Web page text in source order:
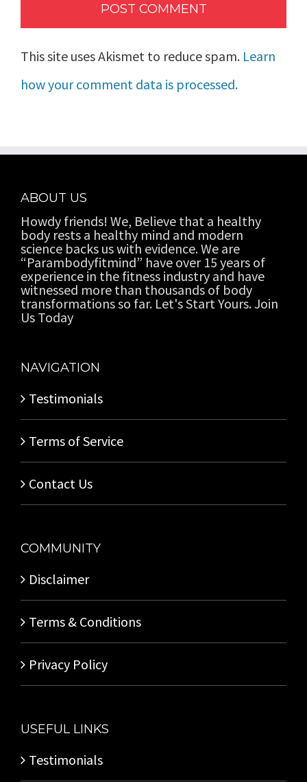
This site uses Akismet to reduce spam. Learn
how your comment data is processed.
ABOUT US
Howdy friends! We, Believe that a healthy
body rests a healthy mind and modern
science backs us with evidence. We are
“Parambodyfitmind” have over 15 years of
experience in the fitness industry and have
witnessed more than thousands of body
transformations so far. Let's Start Yours. Join
Us Today
NAVIGATION
Testimonials
Terms of Service
Contact Us
COMMUNITY
Disclaimer
Terms & Conditions
Privacy Policy
USEFUL LINKS
Testimonials